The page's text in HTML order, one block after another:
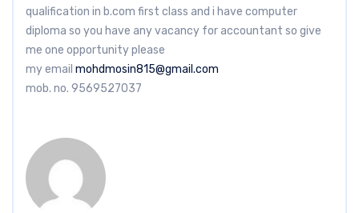
qualification in b.com first class and i have computer
diploma so you have any vacancy for accountant so give
me one opportunity please
my email mohdmosin815@gmail.com
mob. no. 9569527037